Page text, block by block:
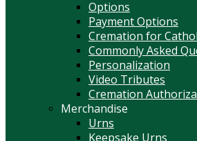
Options
Payment Options
Cremation for
Commonly Asked
Personalization
Video Tributes
Cremation
Merchandise
Urns
Keepsake Urns